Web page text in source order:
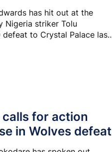
has hit out at the
Nigeria striker Tolu
to Crystal Palace last
for action
in Wolves defeat